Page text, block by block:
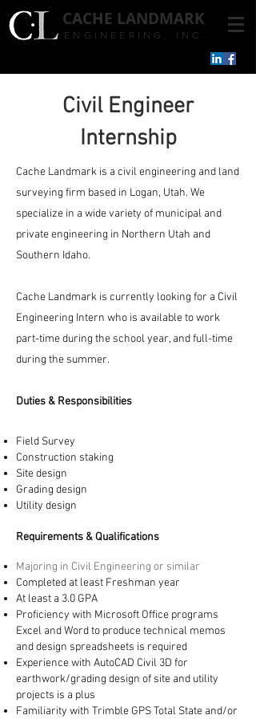
CACHE LANDMARK
ENGINEERING, INC.
Civil Engineer
Internship
Cache Landmark is a civil engineering and land
surveying firm based in Logan, Utah. We
specialize in a wide variety of municipal and
private engineering in Northern Utah and
Southern Idaho.
​Cache Landmark is currently looking for a Civil
Engineering Intern who is available to work
part-time during the school year, and full-time
during the summer.
​Duties & Responsibilities
Field Survey
Construction staking
Site design
Grading design
Utility design
​Requirements & Qualifications
Majoring in Civil Engineering or similar
Completed at least Freshman year
At least a 3.0 GPA
Proficiency with Microsoft Office programs
Excel and Word to produce technical memos
and design spreadsheets is required
Experience with AutoCAD Civil 3D for
earthwork/grading design of site and utility
projects is a plus
Familiarity with Trimble GPS Total State and/or